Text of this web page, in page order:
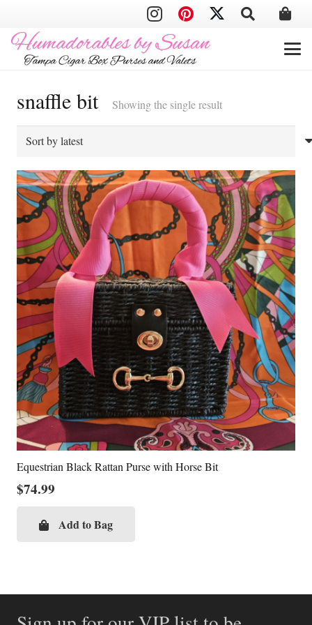
snaffle bit Showing the single result
Equestrian Black Rattan Purse with Horse Bit
$74.99
Add to Bag